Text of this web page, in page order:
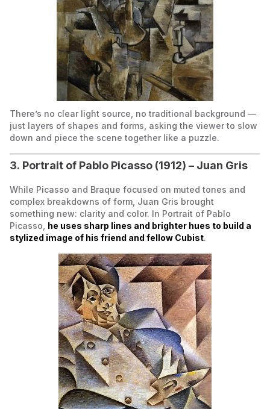
There’s no clear light source, no traditional background —
just layers of shapes and forms, asking the viewer to slow
down and piece the scene together like a puzzle.
3. Portrait of Pablo Picasso (1912) – Juan Gris
While Picasso and Braque focused on muted tones and
complex breakdowns of form, Juan Gris brought
something new: clarity and color. In Portrait of Pablo
Picasso, he uses sharp lines and brighter hues to build a
stylized image of his friend and fellow Cubist.